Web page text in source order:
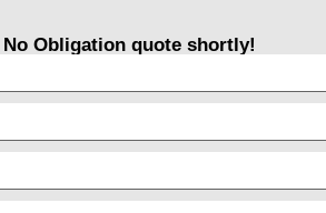
Obligation quote shortly!